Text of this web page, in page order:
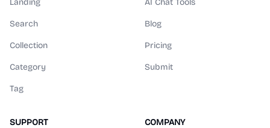
Landing
Search
Collection
Category
Tag
AI Chat Tools
Blog
Pricing
Submit
SUPPORT COMPANY